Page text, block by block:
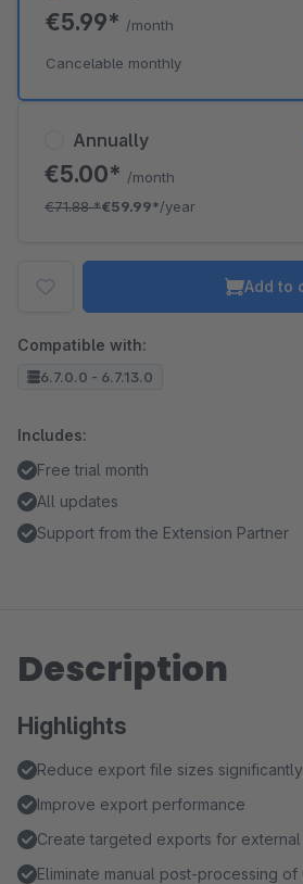
Annually
€5.00* /month
€71.88*€59.99*/year
€5.99* /month
Cancelable monthly
Add to
Compatible with:
6.7.0.0 - 6.7.13.0
Includes:
Free trial month
All updates
Support from the Extension Partner
Description
Highlights
Reduce export file sizes significantly
Improve export performance
Create targeted exports for external
Eliminate manual post-processing of